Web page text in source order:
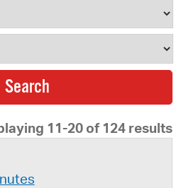
11-20 of 124 results